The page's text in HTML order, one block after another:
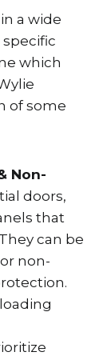
a wide
which
of some
Non-
doors,
that
can be
non-